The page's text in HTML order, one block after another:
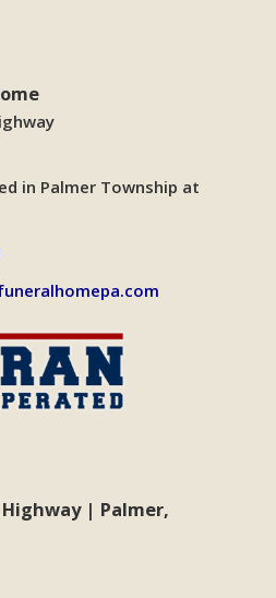
in Palmer Township at
| Palmer,